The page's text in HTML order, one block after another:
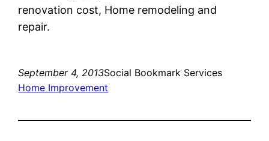
renovation cost, Home remodeling and
repair.
September 4, 2013Social Bookmark Services
Home Improvement